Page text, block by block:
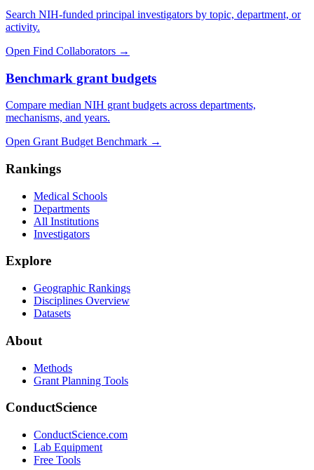
Search NIH-funded principal investigators by topic, department, or
activity.
Open Find Collaborators →
Benchmark grant budgets
Compare median NIH grant budgets across departments,
mechanisms, and years.
Open Grant Budget Benchmark →
Rankings
Medical Schools
Departments
All Institutions
Investigators
Explore
Geographic Rankings
Disciplines Overview
Datasets
About
Methods
Grant Planning Tools
ConductScience
ConductScience.com
Lab Equipment
Free Tools